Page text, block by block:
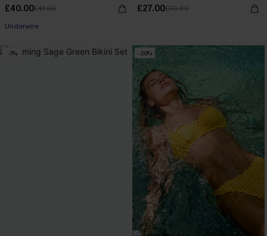
£40.00£41.00
Underwire
£27.00£30.00
-7% -20%